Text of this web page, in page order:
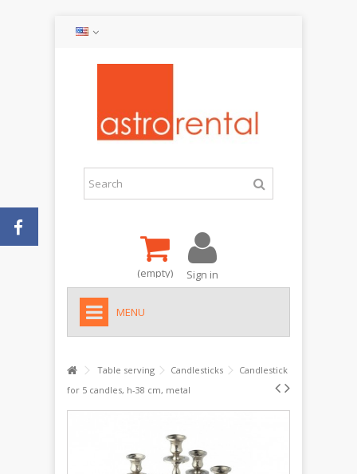
(empty) Sign in
MENU
Table serving Candlesticks
Candlestick
for 5 candles, h-38 cm, metal